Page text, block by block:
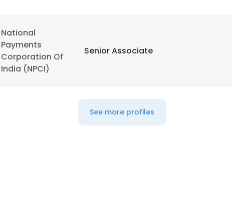
National
Payments
Corporation Of
India (NPCI)
Senior Associate
See more profiles